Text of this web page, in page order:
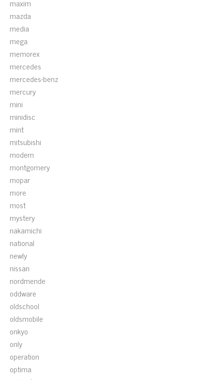
maxim
mazda
media
mega
memorex
mercedes
mercedes-benz
mercury
mini
minidisc
mint
mitsubishi
modern
montgomery
mopar
more
most
mystery
nakamichi
national
newly
nissan
nordmende
oddware
oldschool
oldsmobile
onkyo
only
operation
optima